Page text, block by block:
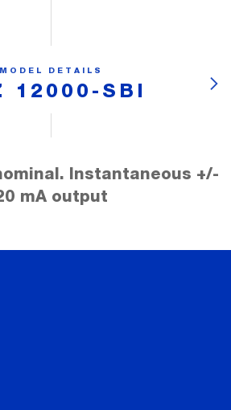
MODEL DETAILS
12000-SBI
Instantaneous +/-
mA output